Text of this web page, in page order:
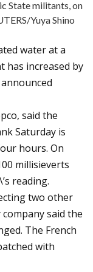
State militants, on
Yuya Shino
water at a
has increased by
said the
Saturday is
hours. On
millisieverts
reading.
two other
said the
The French
with